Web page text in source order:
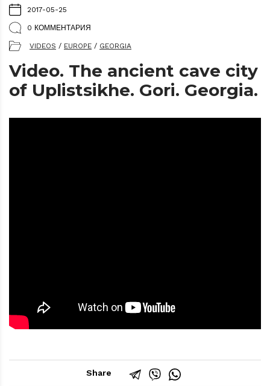
2017-05-25
0 КОММЕНТАРИЯ
VIDEOS / EUROPE / GEORGIA
Video. The ancient cave city
of Uplistsikhe. Gori. Georgia.
Share